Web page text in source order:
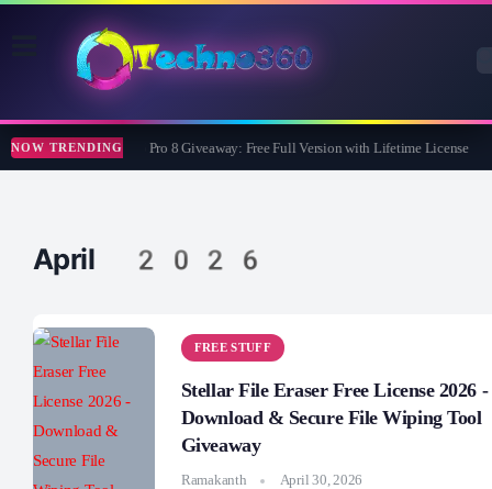
NOW TRENDING
Wise Care 365 Pro 8 Giveaway: Free Full Version with Lifetime License
April 2026
FREE STUFF
Stellar File Eraser Free License 2026 -
Download & Secure File Wiping Tool
Giveaway
Ramakanth April 30, 2026